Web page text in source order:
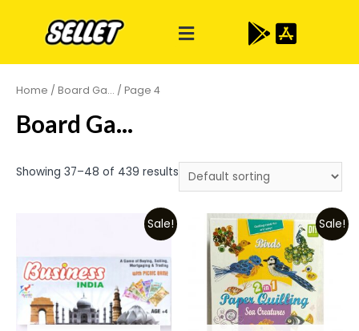
Home / Board Ga... / Page 4
Board Ga...
Showing 37–48 of 439 results
Sale! Sale!